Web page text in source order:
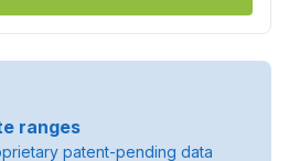
ranges
patent-pending data